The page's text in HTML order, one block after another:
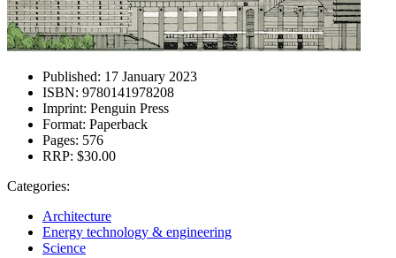
Published: 17 January 2023
ISBN: 9780141978208
Imprint: Penguin Press
Format: Paperback
Pages: 576
RRP: $30.00
Categories:
Architecture
Energy technology & engineering
Science